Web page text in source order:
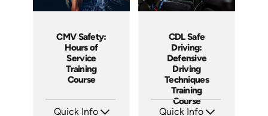
CMV Safety:
Hours of
Service
Training
Course
Quick Info
CDL Safe
Driving:
Defensive
Driving
Techniques
Training
Course
Quick Info